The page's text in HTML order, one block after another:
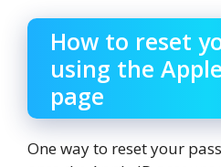
How to reset
using the
page
One way to reset your